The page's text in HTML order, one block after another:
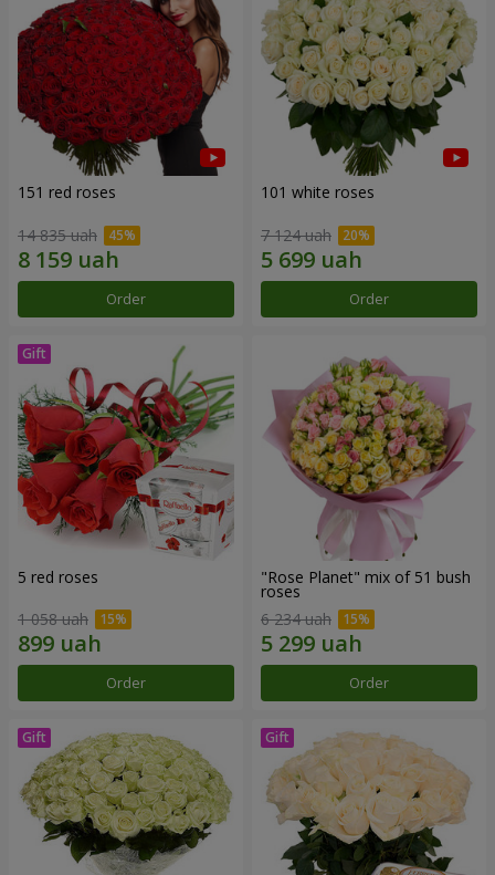
151 red roses
14 835 uah
Order
101 white roses
7 124 uah
Order
5 red roses
1 058 uah
Order
"Rose Planet" mix of 51 bush
roses
6 234 uah
Order